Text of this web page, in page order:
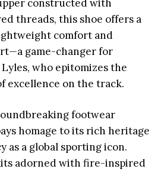
constructed with
threads, this shoe offers a
comfort and
game-changer for
who epitomizes the
excellence on the track.
footwear
homage to its rich heritage
as a global sporting icon.
adorned with fire-inspired